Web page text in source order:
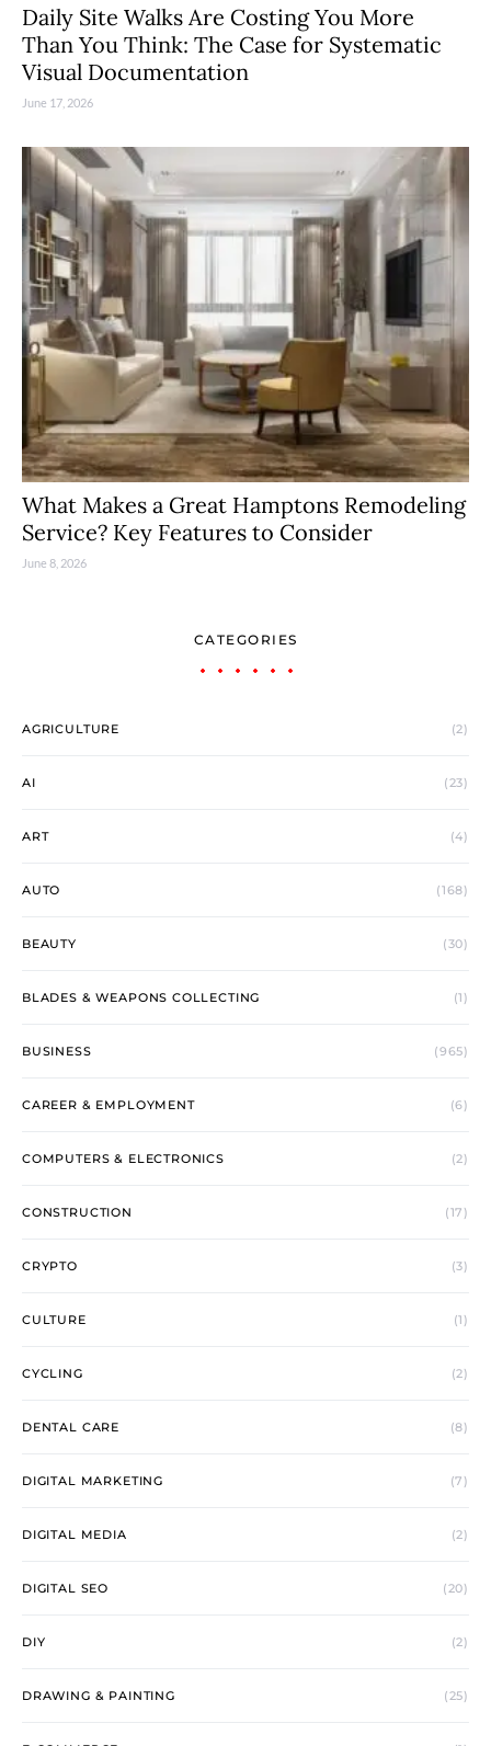
Daily Site Walks Are Costing You More
Than You Think: The Case for Systematic
Visual Documentation
June 17, 2026
What Makes a Great Hamptons Remodeling
Service? Key Features to Consider
June 8, 2026
CATEGORIES
AGRICULTURE (2)
AI (23)
ART (4)
AUTO (168)
BEAUTY (30)
BLADES & WEAPONS COLLECTING (1)
BUSINESS (965)
CAREER & EMPLOYMENT (6)
COMPUTERS & ELECTRONICS (2)
CONSTRUCTION (17)
CRYPTO (3)
CULTURE (1)
CYCLING (2)
DENTAL CARE (8)
DIGITAL MARKETING (7)
DIGITAL MEDIA (2)
DIGITAL SEO (20)
DIY (2)
DRAWING & PAINTING (25)